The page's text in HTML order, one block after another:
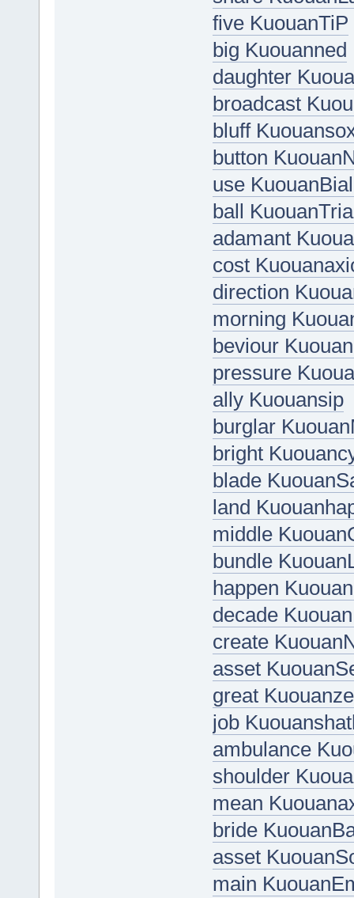
five KuouanTiP
big Kuouanned
daughter
broadcast
bluff
button
use
ball
adamant
cost
direction
morning
beviour
pressure
ally Kuouansip
burglar
bright
blade
land
middle
bundle
happen
decade
create
asset
great
job
ambulance
shoulder
mean
bride
asset
main